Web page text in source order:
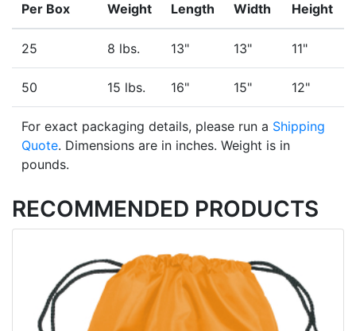
Per Box
Weight
Length
Width
Height
25 8 lbs. 13" 13" 11"
50 15 lbs. 16" 15" 12"
For exact packaging details, please run a Shipping
Quote. Dimensions are in inches. Weight is in
pounds.
RECOMMENDED PRODUCTS